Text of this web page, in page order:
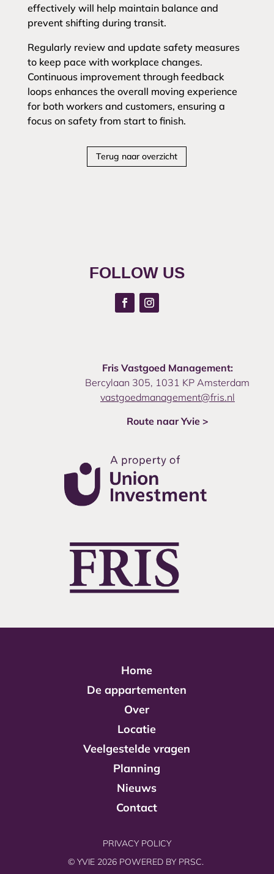
effectively will help maintain balance and
prevent shifting during transit.
Regularly review and update safety measures
to keep pace with workplace changes.
Continuous improvement through feedback
loops enhances the overall moving experience
for both workers and customers, ensuring a
focus on safety from start to finish.
Terug naar overzicht
FOLLOW US
Fris Vastgoed Management:
Bercylaan 305, 1031 KP Amsterdam
vastgoedmanagement@fris.nl
Route naar Yvie >
Home
De appartementen
Over
Locatie
Veelgestelde vragen
Planning
Nieuws
Contact
PRIVACY POLICY
© YVIE 2026 POWERED BY PRSC.